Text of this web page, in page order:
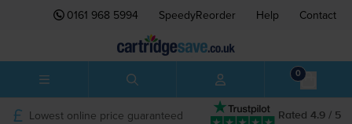
0161 968 5994 SpeedyReorder Help Contact
0
Rated 4.9 / 5
Lowest online price guaranteed